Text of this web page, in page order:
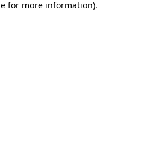
for more information).